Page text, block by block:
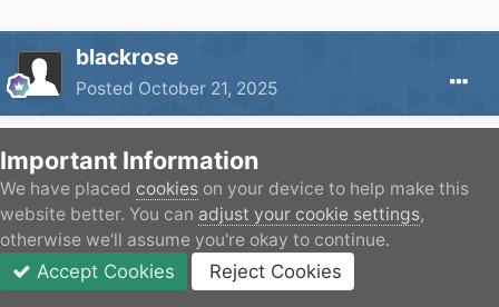
blackrose
Posted October 21, 2025
On 21/10/2025 at 12:13,
We used our boat year round so the fuel tank
was almost never completely full. We never had
any issues with fuel contamination or fuel bug.
Important Information
We have placed cookies on your device to help make this
website better. You can adjust your cookie settings,
otherwise we'll assume you're okay to continue.
Accept Cookies Reject Cookies
JOIN